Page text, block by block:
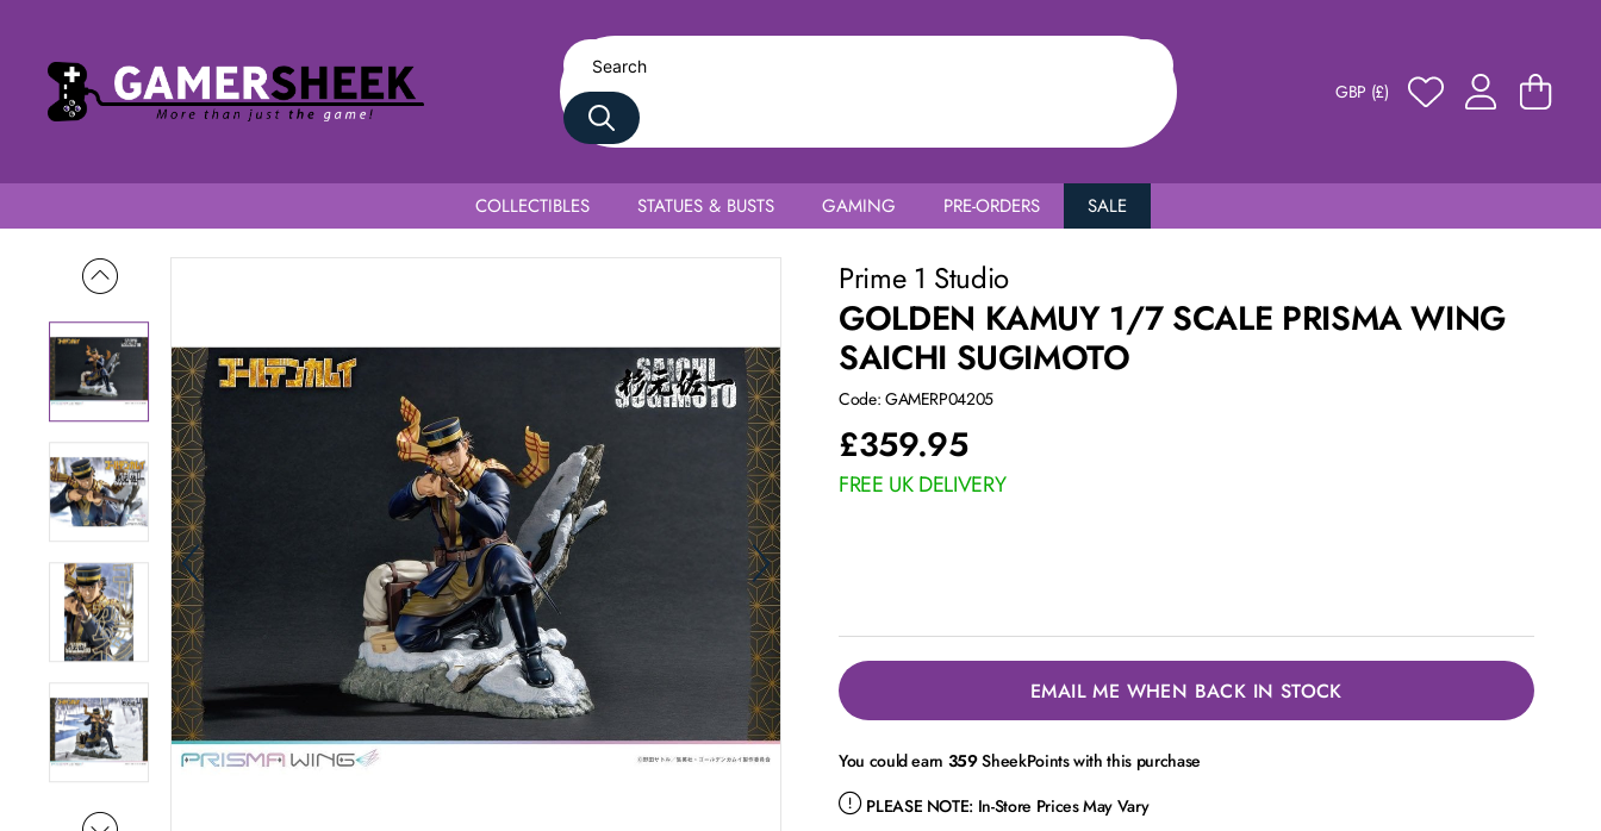
GBP (£)
COLLECTIBLES STATUES & BUSTS GAMING PRE-ORDERS SALE
Golden Kamuy 1/7 Scale Prisma Wing Saichi Sugimoto
Prime 1 Studio
GOLDEN KAMUY 1/7 SCALE PRISMA WING
SAICHI SUGIMOTO
Code: GAMERP04205
£359.95
FREE UK DELIVERY
EMAIL ME WHEN BACK IN STOCK
You could earn 359SheekPoints with this purchase
PLEASE NOTE: In-Store Prices May Vary